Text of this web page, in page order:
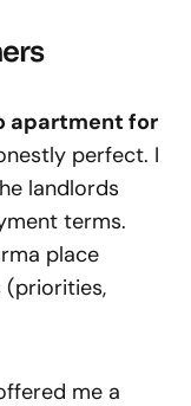
apartment for
perfect. I
landlords
terms.
place
(priorities,
me a